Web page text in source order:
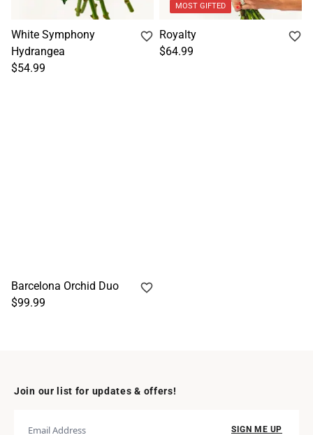
White Symphony
Hydrangea
$54.99
MOST GIFTED
Royalty
$64.99
Barcelona Orchid Duo
$99.99
Join our list for updates & offers!
SIGN ME UP